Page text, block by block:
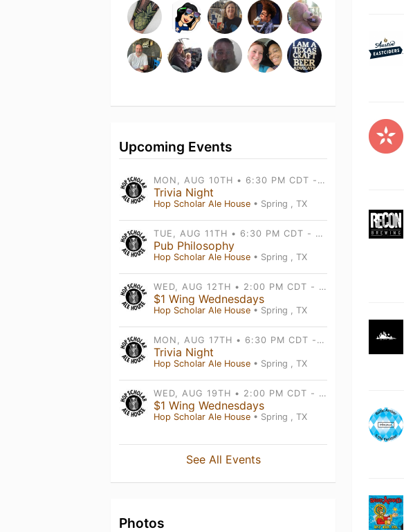
Upcoming Events
MON, AUG 10TH • 6:30 PM CDT - WED, DEC 31ST • 6:00 PM CDT
Trivia Night
Hop Scholar Ale House • Spring , TX
TUE, AUG 11TH • 6:30 PM CDT - WED, DEC 31ST • 6:00 PM CDT
Pub Philosophy
Hop Scholar Ale House • Spring , TX
WED, AUG 12TH • 2:00 PM CDT - WED, AUG 12TH • 10:00 PM CDT
$1 Wing Wednesdays
Hop Scholar Ale House • Spring , TX
MON, AUG 17TH • 6:30 PM CDT - WED, DEC 31ST • 6:00 PM CDT
Trivia Night
Hop Scholar Ale House • Spring , TX
WED, AUG 19TH • 2:00 PM CDT - WED, AUG 19TH • 10:00 PM CDT
$1 Wing Wednesdays
Hop Scholar Ale House • Spring , TX
See All Events
Photos